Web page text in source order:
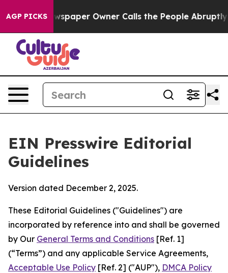
AGP PICKSOwner Calls the People Abruptly Laid off
EIN Presswire Editorial
Guidelines
Version dated December 2, 2025.
These Editorial Guidelines ("Guidelines") are
incorporated by reference into and shall be governed
by Our General Terms and Conditions [Ref. 1]
(“Terms”) and any applicable Service Agreements,
Acceptable Use Policy [Ref. 2] ("AUP"), DMCA Policy